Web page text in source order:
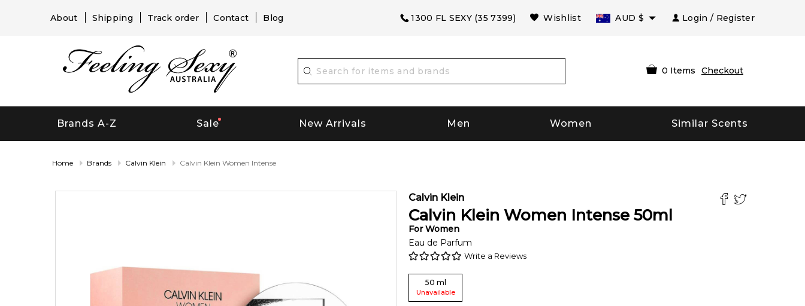
About Shipping Track order Contact Blog 1300 FL SEXY (35 7399) Wishlist AUD $ Login / Register
0 Items Checkout
Brands A-Z Sale New Arrivals Men Women Similar Scents
Home Brands Calvin Klein Calvin Klein Women Intense
Calvin Klein
Calvin Klein Women Intense 50ml
ForWomen
Eau de Parfum
Write a Reviews
50 ml
Unavailable